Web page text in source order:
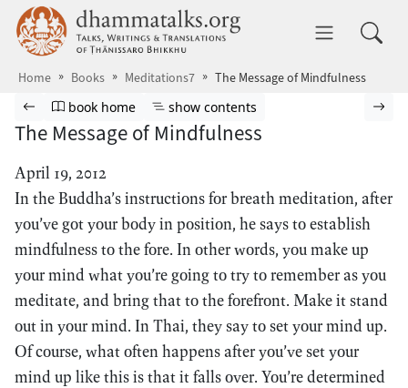
Skip to main content dhammatalks.org
Home Books Meditations7 The Message of Mindfulness
Browse book
Previous page
Go to book homepage
book home Show table of contents
show contents
The Message of Mindfulness
April 19, 2012
In the Buddha’s instructions for breath meditation, after
you’ve got your body in position, he says to establish
mindfulness to the fore. In other words, you make up
your mind what you’re going to try to remember as you
meditate, and bring that to the forefront. Make it stand
out in your mind. In Thai, they say to set your mind up.
Of course, what often happens after you’ve set your
mind up like this is that it falls over. You’re determined